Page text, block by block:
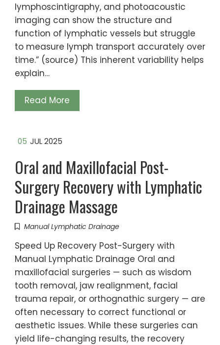
lymphoscintigraphy, and photoacoustic
imaging can show the structure and
function of lymphatic vessels but struggle
to measure lymph transport accurately over
time.” (source) This inherent variability helps
explain…
Read More
05 JUL 2025
Oral and Maxillofacial Post-
Surgery Recovery with Lymphatic
Drainage Massage
Manual Lymphatic Drainage
Speed Up Recovery Post-Surgery with
Manual Lymphatic Drainage Oral and
maxillofacial surgeries — such as wisdom
tooth removal, jaw realignment, facial
trauma repair, or orthognathic surgery — are
often necessary to correct functional or
aesthetic issues. While these surgeries can
yield life-changing results, the recovery